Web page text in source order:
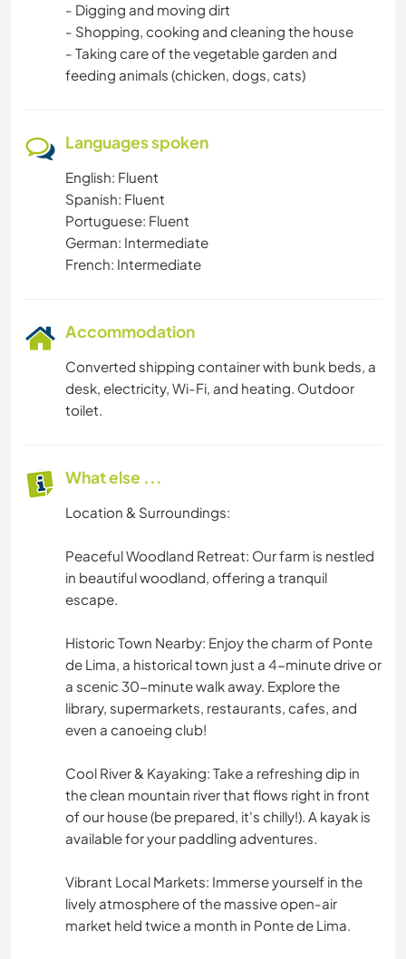
- Digging and moving dirt
- Shopping, cooking and cleaning the house
- Taking care of the vegetable garden and
feeding animals (chicken, dogs, cats)
Languages spoken
English: Fluent
Spanish: Fluent
Portuguese: Fluent
German: Intermediate
French: Intermediate
Accommodation
Converted shipping container with bunk beds, a
desk, electricity, Wi-Fi, and heating. Outdoor
toilet.
What else ...
Location & Surroundings:
Peaceful Woodland Retreat: Our farm is nestled
in beautiful woodland, offering a tranquil
escape.
Historic Town Nearby: Enjoy the charm of Ponte
de Lima, a historical town just a 4-minute drive or
a scenic 30-minute walk away. Explore the
library, supermarkets, restaurants, cafes, and
even a canoeing club!
Cool River & Kayaking: Take a refreshing dip in
the clean mountain river that flows right in front
of our house (be prepared, it's chilly!). A kayak is
available for your paddling adventures.
Vibrant Local Markets: Immerse yourself in the
lively atmosphere of the massive open-air
market held twice a month in Ponte de Lima.